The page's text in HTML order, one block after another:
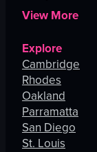
View More
Explore
Cambridge
Rhodes
Oakland
Parramatta
San Diego
St. Louis